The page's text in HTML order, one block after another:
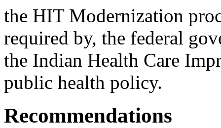
the HIT Modernization
required by, the federal
the Indian Health Care
public health policy.
Recommendations